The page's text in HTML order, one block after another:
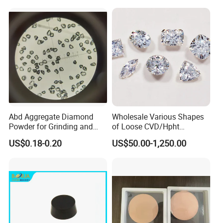
Abd Aggregate Diamond
Powder for Grinding and
Polishing in The
Semiconductor Field
US$0.18-0.20
Wholesale Various Shapes
of Loose CVD/Hpht
Synthetic Lab Diamonds
US$50.00-1,250.00